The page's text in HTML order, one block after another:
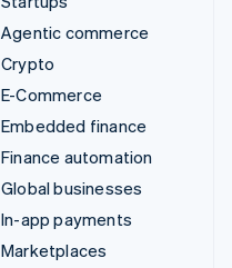
Agentic commerce
Crypto
E-Commerce
Embedded finance
Finance automation
Global businesses
In-app payments
Marketplaces